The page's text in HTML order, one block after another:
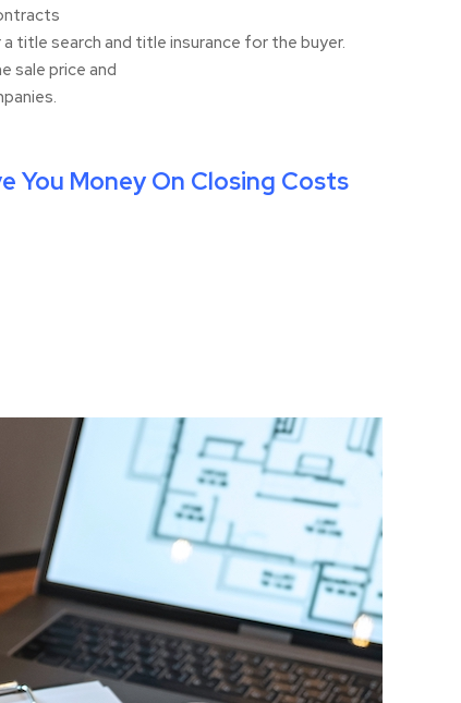
title search and title insurance for the buyer.
sale price and
You Money On Closing Costs